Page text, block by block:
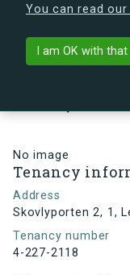
You can read
I am OK with that
Back to building
No image
Tenancy
Address
Skovlyporten 2, 1,
Tenancy number
4-227-2118